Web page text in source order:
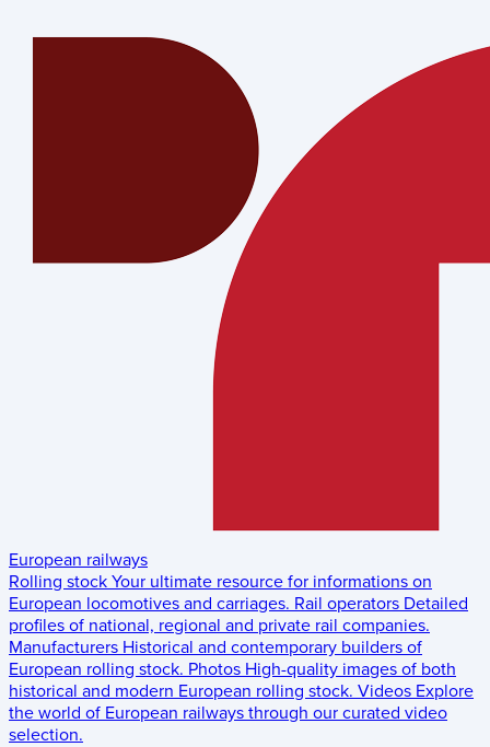
European railways
Rolling stock Your ultimate resource for informations on
European locomotives and carriages. Rail operators Detailed
profiles of national, regional and private rail companies.
Manufacturers Historical and contemporary builders of
European rolling stock. Photos High-quality images of both
historical and modern European rolling stock. Videos Explore
the world of European railways through our curated video
selection.